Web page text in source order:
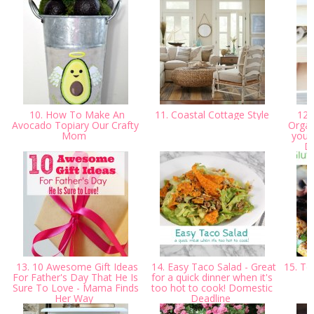
10. How To Make An
Avocado Topiary Our Crafty
Mom
11. Coastal Cottage Style
you
13. 10 Awesome Gift Ideas
For Father's Day That He Is
Sure To Love - Mama Finds
Her Way
14. Easy Taco Salad - Great
for a quick dinner when it's
too hot to cook! Domestic
Deadline
15.